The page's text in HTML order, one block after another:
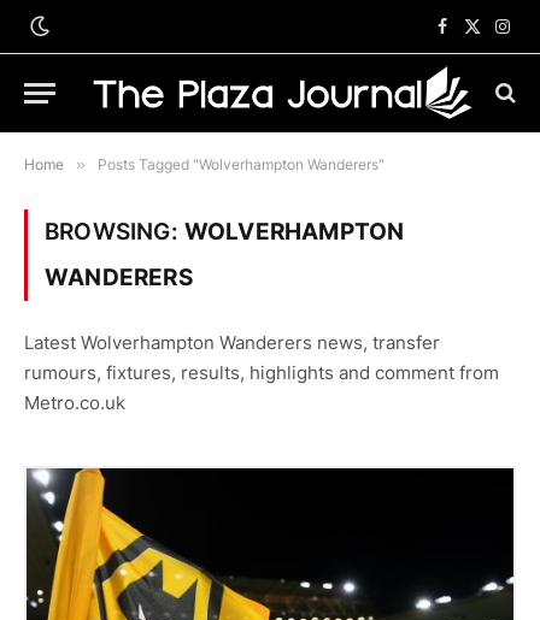
Facebook
X
Home » Posts Tagged "Wolverhampton Wanderers"
BROWSING: WOLVERHAMPTON
WANDERERS
Latest Wolverhampton Wanderers news, transfer
rumours, fixtures, results, highlights and comment from
Metro.co.uk